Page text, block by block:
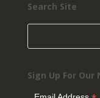
Search Site
Sign Up For